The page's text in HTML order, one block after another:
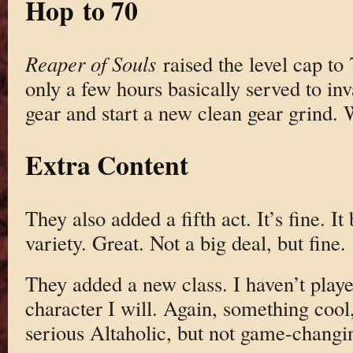
Hop to 70
Reaper of Soulsraised the level cap
only a few hours basically served to
gear and start a new clean gear grind.
Extra Content
They also added a fifth act. It’s fine.
variety. Great. Not a big deal, but fine.
They added a new class. I haven’t
character I will. Again, something
serious Altaholic, but not game-